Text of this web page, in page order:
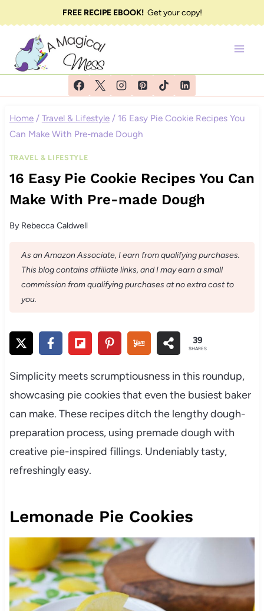
to
content
FREE RECIPE EBOOK!Get your copy!
Home / Travel & Lifestyle / 16 Easy Pie Cookie Recipes You
Can Make With Pre-made Dough
TRAVEL & LIFESTYLE
16 Easy Pie Cookie Recipes You Can
Make With Pre-made Dough
By Rebecca Caldwell
As an Amazon Associate, I earn from qualifying purchases.
This blog contains affiliate links, and I may earn a small
commission from qualifying purchases at no extra cost to
you.
39
SHARES
Simplicity meets scrumptiousness in this roundup,
showcasing pie cookies that even the busiest baker
can make. These recipes ditch the lengthy dough-
preparation process, using premade dough with
creative pie-inspired fillings. Undeniably tasty,
refreshingly easy.
Lemonade Pie Cookies